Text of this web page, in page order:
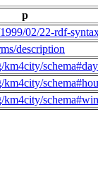
p
02/22-rdf-
description
schema#day